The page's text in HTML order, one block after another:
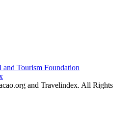
and Travelindex. All Rights